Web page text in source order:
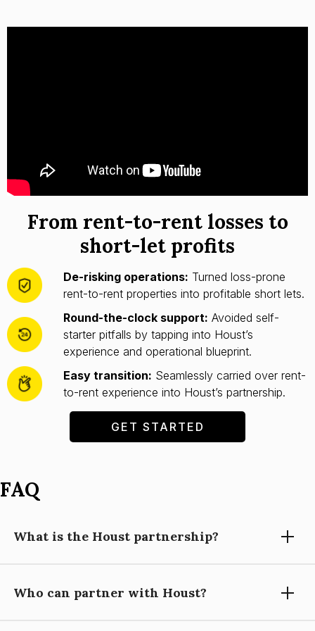
From rent-to-rent losses to
short-let profits
De-risking operations: Turned loss-prone
rent-to-rent properties into profitable short lets.
Round-the-clock support: Avoided self-
starter pitfalls by tapping into Houst’s
experience and operational blueprint.
Easy transition: Seamlessly carried over rent-
to-rent experience into Houst’s partnership.
GET STARTED
FAQ
What is the Houst partnership?
Partnering with Houst means using our expertise, technology,
Who can partner with Houst?